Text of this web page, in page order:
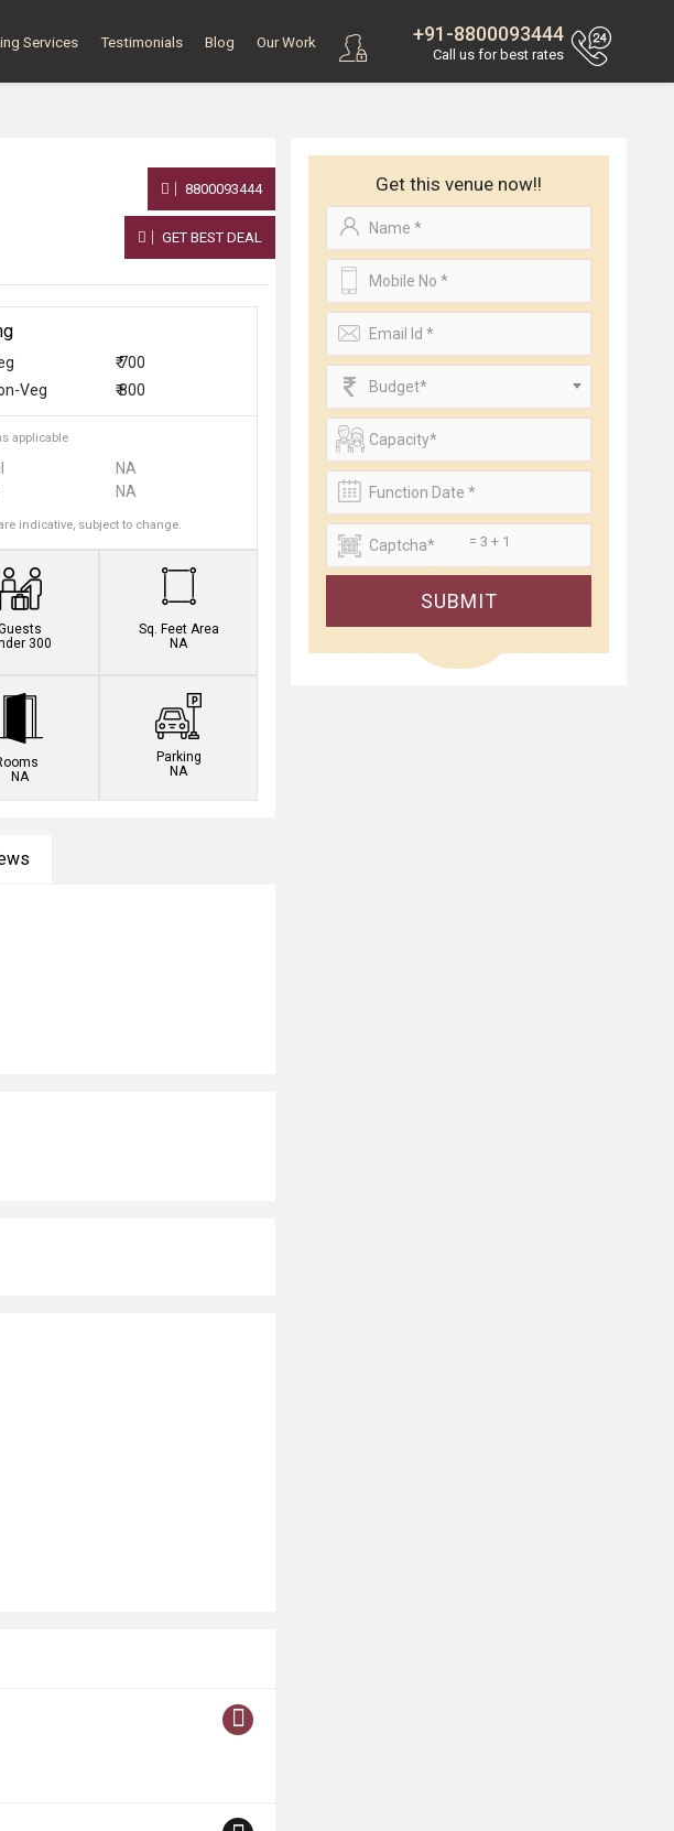
+91-8800093444
Call us for best rates
Services Testimonials Blog Our Work
8800093444
GET BEST DEAL
₹ 700
Veg
₹ 800
applicable
NA
NA
indicative, subject to change.
300
Sq. Feet Area
NA
NA
Parking
NA
Get this venue now!!
Budget*
= 3 + 1
SUBMIT